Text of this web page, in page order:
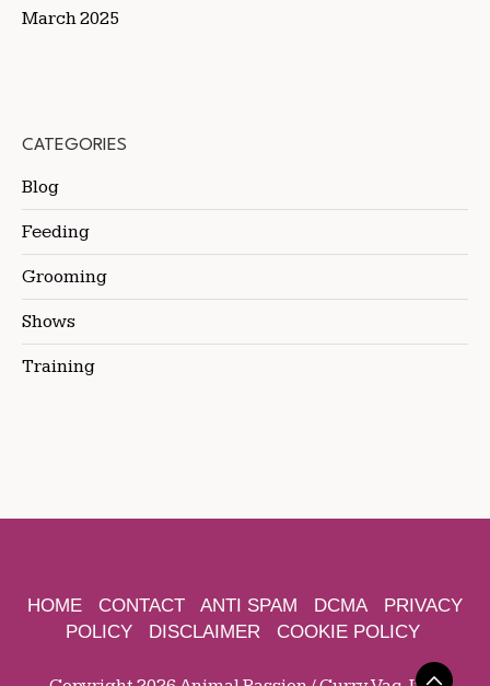
March 2025
CATEGORIES
Blog
Feeding
Grooming
Shows
Training
HOME CONTACT ANTI SPAM DCMA
PRIVACY
POLICY
DISCLAIMER COOKIE POLICY